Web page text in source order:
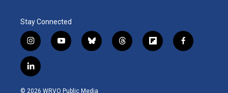
Stay Connected
i
n
s
t
g
y
o
b
b
l
k
t
h
f
l
f
a
l
i
n
© 2026 WRVO Public Media